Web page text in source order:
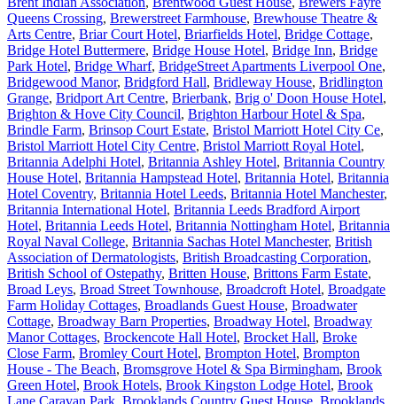
Queens Crossing, Brewerstreet Farmhouse, Brewhouse Theatre &
Arts Centre, Briar Court Hotel, Briarfields Hotel, Bridge Cottage,
Bridge Hotel Buttermere, Bridge House Hotel, Bridge Inn, Bridge
Park Hotel, Bridge Wharf, BridgeStreet Apartments Liverpool One,
Bridgewood Manor, Bridgford Hall, Bridleway House, Bridlington
Grange, Bridport Art Centre, Brierbank, Brig o' Doon House Hotel,
Brighton & Hove City Council, Brighton Harbour Hotel & Spa,
Brindle Farm, Brinsop Court Estate, Bristol Marriott Hotel City Ce,
Bristol Marriott Hotel City Centre, Bristol Marriott Royal Hotel,
Britannia Adelphi Hotel, Britannia Ashley Hotel, Britannia Country
House Hotel, Britannia Hampstead Hotel, Britannia Hotel, Britannia
Hotel Coventry, Britannia Hotel Leeds, Britannia Hotel Manchester,
Britannia International Hotel, Britannia Leeds Bradford Airport
Hotel, Britannia Leeds Hotel, Britannia Nottingham Hotel, Britannia
Royal Naval College, Britannia Sachas Hotel Manchester, British
Association of Dermatologists, British Broadcasting Corporation,
British School of Ostepathy, Britten House, Brittons Farm Estate,
Broad Leys, Broad Street Townhouse, Broadcroft Hotel, Broadgate
Farm Holiday Cottages, Broadlands Guest House, Broadwater
Cottage, Broadway Barn Properties, Broadway Hotel, Broadway
Manor Cottages, Brockencote Hall Hotel, Brocket Hall, Broke
Close Farm, Bromley Court Hotel, Brompton Hotel, Brompton
House - The Beach, Bromsgrove Hotel & Spa Birmingham, Brook
Green Hotel, Brook Hotels, Brook Kingston Lodge Hotel, Brook
Lane Caravan Park, Brooklands Country Guest House, Brooklands